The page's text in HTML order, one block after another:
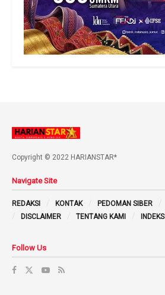
Copyright © 2022 HARIANSTAR*
Navigate Site
REDAKSI KONTAK PEDOMAN SIBER
DISCLAIMER
TENTANG KAMI INDEKS
Follow Us